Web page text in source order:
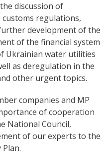
discussion of
regulations,
development of the
of the financial system
Ukrainian water utilities
as deregulation in the
other urgent topics.
companies and MP
of cooperation
National Council,
of our experts to the